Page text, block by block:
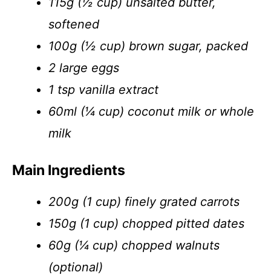
softened
100g (½ cup) brown sugar, packed
2 large eggs
1 tsp vanilla extract
60ml (¼ cup) coconut milk or whole
milk
Main Ingredients
200g (1 cup) finely grated carrots
150g (1 cup) chopped pitted dates
60g (¼ cup) chopped walnuts
(optional)